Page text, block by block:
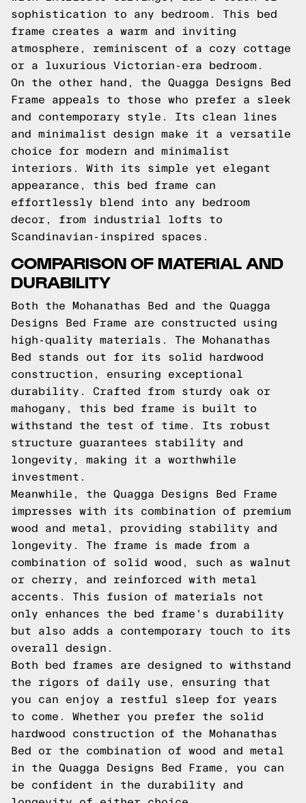
sophistication to any bedroom. This bed
frame creates a warm and inviting
atmosphere, reminiscent of a cozy cottage
or a luxurious Victorian-era bedroom.
On the other hand, the Quagga Designs Bed
Frame appeals to those who prefer a sleek
and contemporary style. Its clean lines
and minimalist design make it a versatile
choice for modern and minimalist
interiors. With its simple yet elegant
appearance, this bed frame can
effortlessly blend into any bedroom
decor, from industrial lofts to
Scandinavian-inspired spaces.
COMPARISON OF MATERIAL AND
DURABILITY
Both the Mohanathas Bed and the Quagga
Designs Bed Frame are constructed using
high-quality materials. The Mohanathas
Bed stands out for its solid hardwood
construction, ensuring exceptional
durability. Crafted from sturdy oak or
mahogany, this bed frame is built to
withstand the test of time. Its robust
structure guarantees stability and
longevity, making it a worthwhile
investment.
Meanwhile, the Quagga Designs Bed Frame
impresses with its combination of premium
wood and metal, providing stability and
longevity. The frame is made from a
combination of solid wood, such as walnut
or cherry, and reinforced with metal
accents. This fusion of materials not
only enhances the bed frame's durability
but also adds a contemporary touch to its
overall design.
Both bed frames are designed to withstand
the rigors of daily use, ensuring that
you can enjoy a restful sleep for years
to come. Whether you prefer the solid
hardwood construction of the Mohanathas
Bed or the combination of wood and metal
in the Quagga Designs Bed Frame, you can
be confident in the durability and